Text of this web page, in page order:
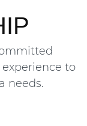
to
needs.